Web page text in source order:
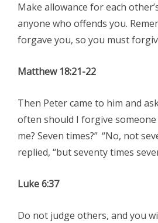
Make allowance for each
anyone who offends you.
forgave you, so you must
Matthew 18:21-22
Then Peter came to him and
often should I forgive
me? Seven times?” “No, not
replied, “but seventy times
Luke 6:37
Do not judge others, and you